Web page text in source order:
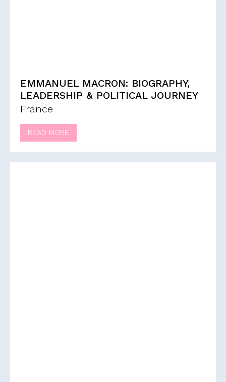
EMMANUEL MACRON: BIOGRAPHY,
LEADERSHIP & POLITICAL JOURNEY
France
READ MORE